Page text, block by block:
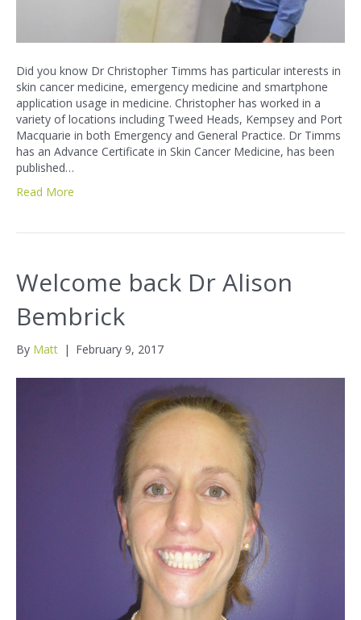
Did you know Dr Christopher Timms has particular interests in
skin cancer medicine, emergency medicine and smartphone
application usage in medicine. Christopher has worked in a
variety of locations including Tweed Heads, Kempsey and Port
Macquarie in both Emergency and General Practice. Dr Timms
has an Advance Certificate in Skin Cancer Medicine, has been
published…
Read More
Welcome back Dr Alison
Bembrick
By Matt | February 9, 2017